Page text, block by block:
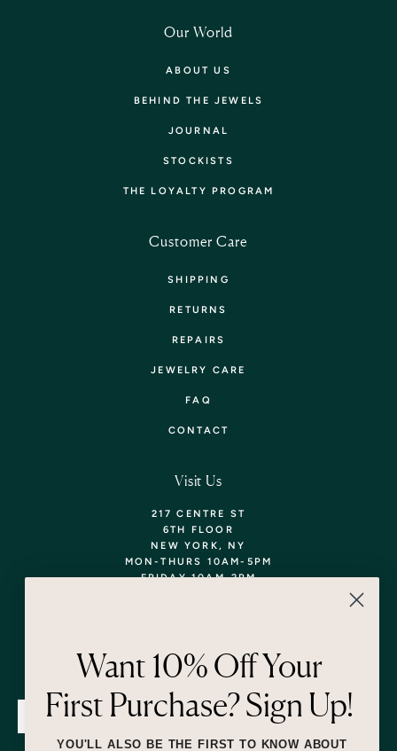
Our World
ABOUT US
BEHIND THE JEWELS
JOURNAL
STOCKISTS
THE LOYALTY PROGRAM
Customer Care
SHIPPING
RETURNS
REPAIRS
JEWELRY CARE
FAQ
CONTACT
Visit Us
217 CENTRE ST
6TH FLOOR
NEW YORK, NY
MON-THURS 10AM-5PM
FRIDAY 10AM-2PM
Newsletter
SUBMIT
Want 10% Off Your
First Purchase? Sign Up!
YOU'LL ALSO BE THE FIRST TO KNOW ABOUT